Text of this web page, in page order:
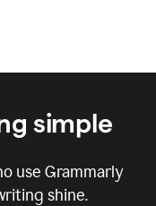
simple
use Grammarly
shine.